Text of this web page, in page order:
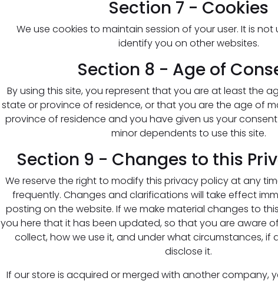
Section 7 - Cookies
We use cookies to maintain session of your user. It is
identify you on other websites.
Section 8 - Age of
By using this site, you represent that you are at least the
state or province of residence, or that you are the age of
province of residence and you have given us your
minor dependents to use this site.
Section 9 - Changes to this
We reserve the right to modify this privacy policy at any
frequently. Changes and clarifications will take effect
posting on the website. If we make material changes to
you here that it has been updated, so that you are aware
collect, how we use it, and under what circumstances, if
disclose it.
If our store is acquired or merged with another company,